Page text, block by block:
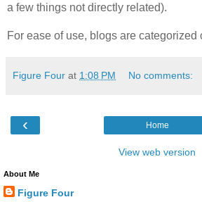
a few things not directly related).
For ease of use, blogs are
Figure Four at 1:08 PM No comments:
‹ Home
View web version
About Me
Figure Four